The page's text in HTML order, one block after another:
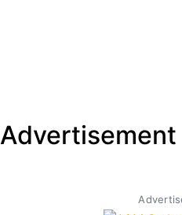
Advertisement